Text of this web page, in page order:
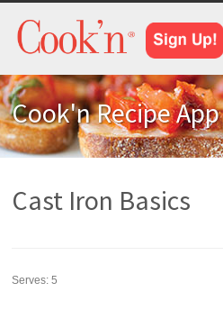
Cook'n Recipe App
Cast Iron Basics
Serves:5